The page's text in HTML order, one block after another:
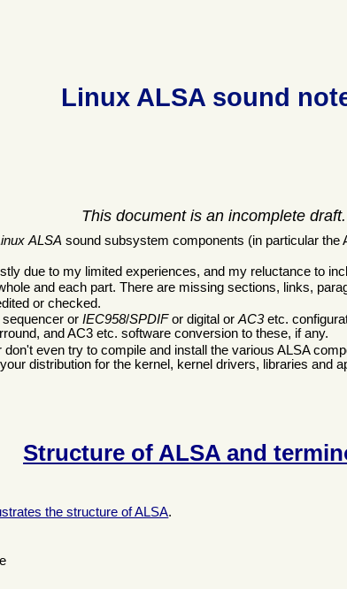
Linux ALSA sound
This document is an incomplete draft.
ALSA sound subsystem components (in particular the
due to my limited experiences, and my reluctance to
and each part. There are missing sections, links,
or checked.
sequencer orIEC958/SPDIFor digital orAC3etc.
and AC3 etc. software conversion to these, if any.
don't even try to compile and install the various ALSA
distribution for the kernel, kernel drivers, libraries and
Structure of ALSA and
the structure of ALSA.